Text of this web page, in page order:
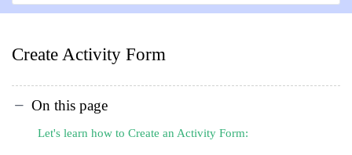
Create Activity Form
On this page
Let's learn how to Create an Activity Form: